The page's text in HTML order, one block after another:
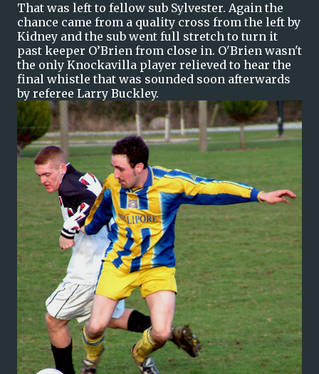
That was left to fellow sub Sylvester. Again the
chance came from a quality cross from the left by
Kidney and the sub went full stretch to turn it
past keeper O’Brien from close in. O'Brien wasn't
the only Knockavilla player relieved to hear the
final whistle that was sounded soon afterwards
by referee Larry Buckley.